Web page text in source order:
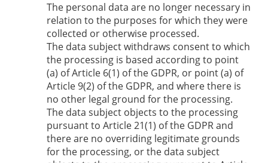
The personal data are no longer necessary in
relation to the purposes for which they were
collected or otherwise processed.
The data subject withdraws consent to which
the processing is based according to point
(a) of Article 6(1) of the GDPR, or point (a) of
Article 9(2) of the GDPR, and where there is
no other legal ground for the processing.
The data subject objects to the processing
pursuant to Article 21(1) of the GDPR and
there are no overriding legitimate grounds
for the processing, or the data subject